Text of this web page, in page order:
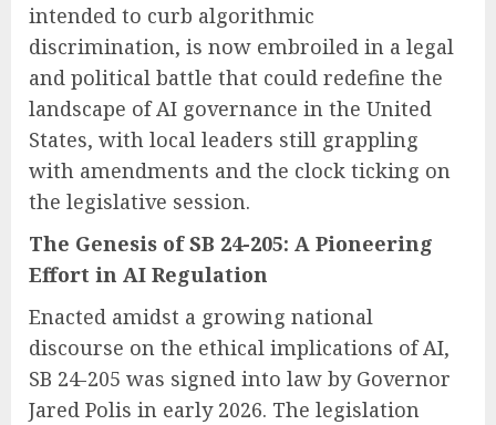
intended to curb algorithmic
discrimination, is now embroiled in a legal
and political battle that could redefine the
landscape of AI governance in the United
States, with local leaders still grappling
with amendments and the clock ticking on
the legislative session.
The Genesis of SB 24-205: A Pioneering
Effort in AI Regulation
Enacted amidst a growing national
discourse on the ethical implications of AI,
SB 24-205 was signed into law by Governor
Jared Polis in early 2026. The legislation